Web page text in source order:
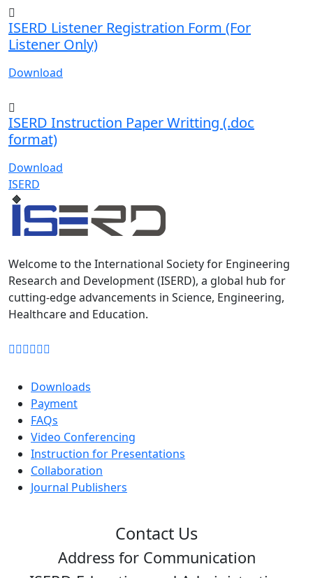
ISERD Listener Registration Form (For
Listener Only)
Download
ISERD Instruction Paper Writting (.doc
format)
Download
ISERD
Welcome to the International Society for Engineering
Research and Development (ISERD), a global hub for
cutting-edge advancements in Science, Engineering,
Healthcare and Education.
Downloads
Payment
FAQs
Video Conferencing
Instruction for Presentations
Collaboration
Journal Publishers
Contact Us
Address for Communication